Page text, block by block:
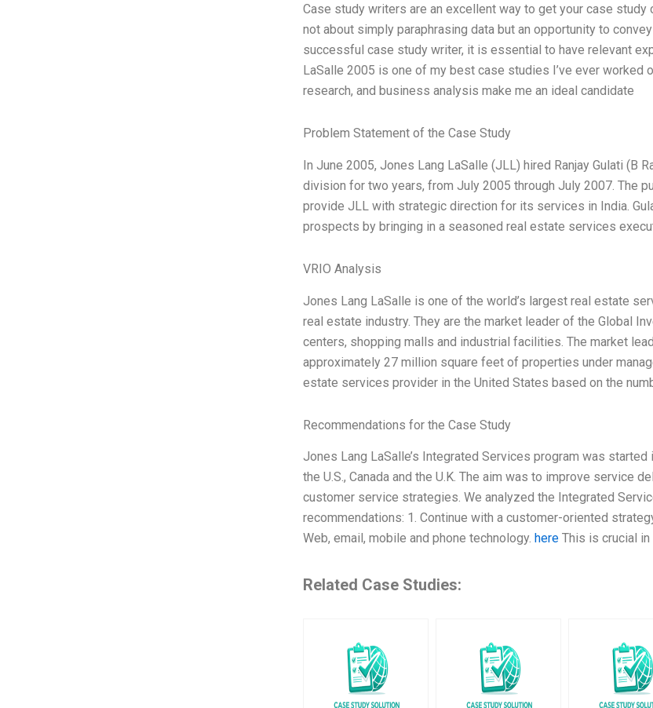
Case study writers are an excellent way to get your case
not about simply paraphrasing data but an opportunity to
successful case study writer, it is essential to have relevant
LaSalle 2005 is one of my best case studies I’ve ever worked
research, and business analysis make me an ideal candidate
Problem Statement of the Case Study
In June 2005, Jones Lang LaSalle (JLL) hired Ranjay Gulati (B
division for two years, from July 2005 through July 2007. The
provide JLL with strategic direction for its services in India.
prospects by bringing in a seasoned real estate services
VRIO Analysis
Jones Lang LaSalle is one of the world’s largest real estate
real estate industry. They are the market leader of the Global
centers, shopping malls and industrial facilities. The market
approximately 27 million square feet of properties under
estate services provider in the United States based on the
Recommendations for the Case Study
Jones Lang LaSalle’s Integrated Services program was
the U.S., Canada and the U.K. The aim was to improve service
customer service strategies. We analyzed the Integrated
recommendations: 1. Continue with a customer-oriented
Web, email, mobile and phone technology. hereThis is crucial in
Related Case Studies: